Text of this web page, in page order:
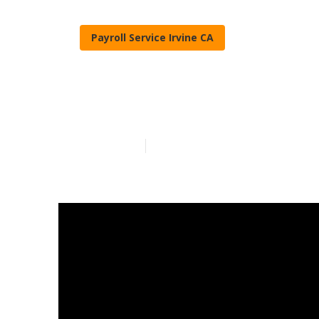
Payroll Service Irvine CA